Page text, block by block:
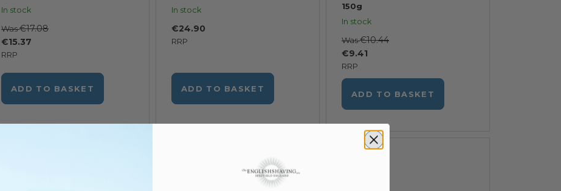
In stock
RRP
€15.37
Was€17.08
ADD TO BASKET
In stock
RRP
€24.90
ADD TO BASKET
150g
In stock
RRP
€9.41
Was€10.44
ADD TO BASKET